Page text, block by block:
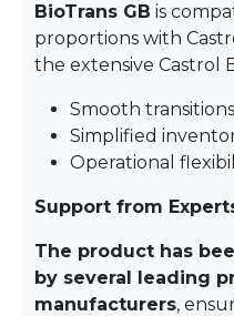
BioTrans GB is
proportions with
the extensive Castrol
Smooth
Simplified
Operational
Support from
The product has
by several leading
manufacturers,